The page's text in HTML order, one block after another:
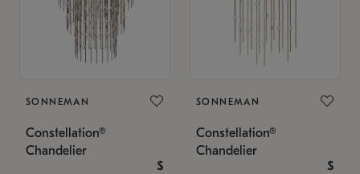
SONNEMAN
Constellation®
Chandelier
$
SONNEMAN
Constellation®
Chandelier
$